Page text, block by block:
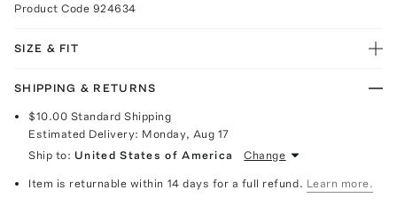
Product Code 924634
SIZE & FIT
SHIPPING & RETURNS
$10.00 Standard Shipping
Estimated Delivery: Monday, Aug 17
Ship to: United States of America Change
Item is returnable within 14 days for a full refund. Learn more.